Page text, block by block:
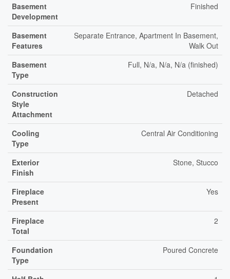
Basement
Development
Finished
Basement
Features
Separate Entrance, Apartment In Basement,
Walk Out
Basement
Type
Full, N/a, N/a, N/a (finished)
Construction
Style
Attachment
Detached
Cooling
Type
Central Air Conditioning
Exterior
Finish
Stone, Stucco
Fireplace
Present
Yes
Fireplace
Total
2
Foundation
Type
Poured Concrete